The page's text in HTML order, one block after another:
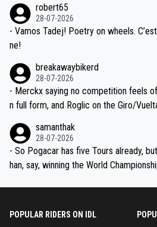
valid champion and a fine human being.
robert65
28-07-2026
- Vamos Tadej! Poetry on wheels.
ne!
breakawaybikerd
28-07-2026
- Merckx saying no competition feels
n full form, and Roglic on the Giro/
the most versatile since Indurain.
samanthak
28-07-2026
- So Pogacar has five Tours already,
han, say, winning the World
POPULAR RIDERS ON IDL